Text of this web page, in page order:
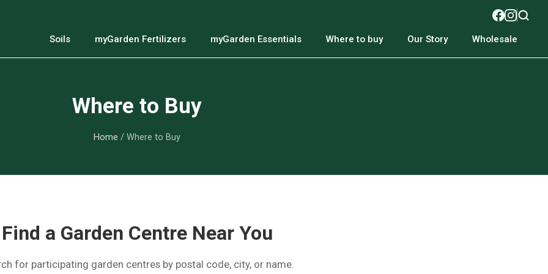
Soils myGarden Fertilizers myGarden Essentials Where to buy Our Story Wholesale
Where to Buy
Home / Where to Buy
Find a Garden Centre Near You
for participating garden centres by postal code, city, or name.